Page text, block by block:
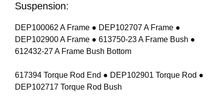
Suspension:
DEP100062 A Frame ● DEP102707 A Frame ●
DEP102900 A Frame ● 613750-23 A Frame Bush ●
612432-27 A Frame Bush Bottom
617394 Torque Rod End ● DEP102901 Torque Rod ●
DEP102717 Torque Rod Bush